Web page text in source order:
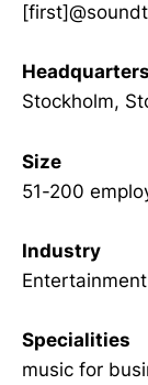
Headquarters
Stockholm,
Size
51-200
Industry
Specialities
music for